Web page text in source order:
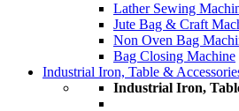
Lather Sewing
Jute Bag & Craft
Non Oven Bag
Bag Closing Machine
Industrial Iron, Table &
Industrial Iron,